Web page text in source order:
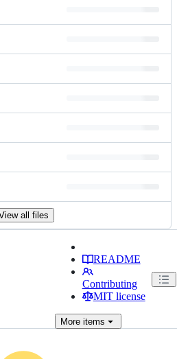
all files
README
Contributing
MIT license
Moreitems